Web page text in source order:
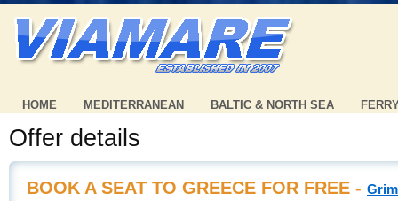
HOME MEDITERRANEAN BALTIC & NORTH SEA
Offer details
BOOK A SEAT TO GREECE FOR FREE -